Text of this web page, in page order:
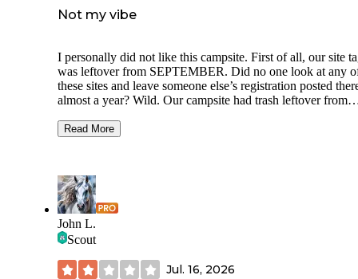
Not my vibe
I personally did not like this campsite. First of all, our site
was leftover from SEPTEMBER. Did no one look at any
these sites and leave someone else’s registration posted
almost a year? Wild. Our campsite had trash leftover from
other campers to just the sounds from the nearby road. If
blast. The pros of this campsite was supposed to be the
Lake Atsion but we were turned away at the gate at 12:30
they stated they were at capacity. Checking into our
they specifically asked if we would be utilizing the
area so we would have a pass for entry, but that’s
in their logistical headcount. I would not visit here again.
Read More
John L.
Scout
Jul. 16, 2026